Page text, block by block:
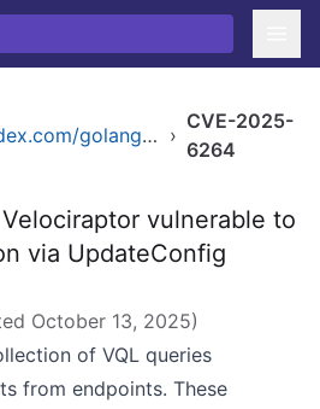
www.velocidex.com/golang/velociraptor ›
CVE-2025-
6264
vulnerable to
via UpdateConfig
October 13, 2025)
of VQL queries
from endpoints. These